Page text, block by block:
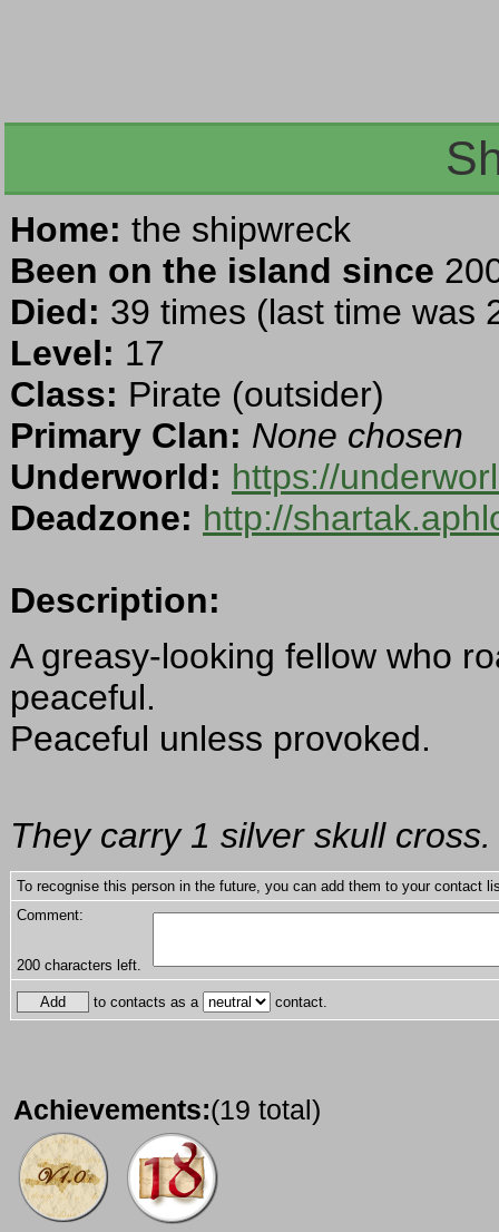
Home: the shipwreck
Been on the island since
Died: 39 times (last time was
Level: 17
Class: Pirate (outsider)
Primary Clan: None chosen
Underworld: https://
Deadzone: http://
Description:
A greasy-looking fellow who
peaceful.
Peaceful unless provoked.
They carry 1 silver skull cross.
To recognise this person in the future, you can add them to your contact
Comment:
200 characters left.
to contacts as a contact.
Achievements:(19 total)